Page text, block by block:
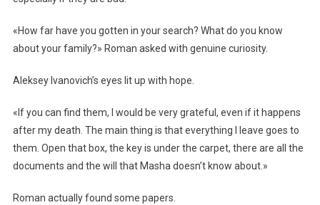
«How far have you gotten in your search? What do you know
about your family?» Roman asked with genuine curiosity.
Aleksey Ivanovich’s eyes lit up with hope.
«If you can find them, I would be very grateful, even if it happens
after my death. The main thing is that everything I leave goes to
them. Open that box, the key is under the carpet, there are all the
documents and the will that Masha doesn’t know about.»
Roman actually found some papers.